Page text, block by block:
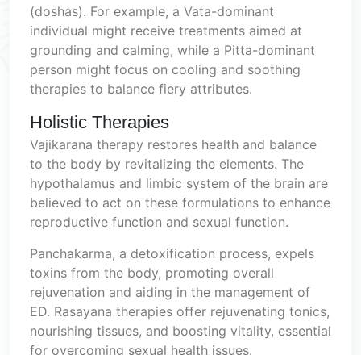
(doshas). For example, a Vata-dominant
individual might receive treatments aimed at
grounding and calming, while a Pitta-dominant
person might focus on cooling and soothing
therapies to balance fiery attributes.
Holistic Therapies
Vajikarana therapy restores health and balance
to the body by revitalizing the elements. The
hypothalamus and limbic system of the brain are
believed to act on these formulations to enhance
reproductive function and sexual function.
Panchakarma, a detoxification process, expels
toxins from the body, promoting overall
rejuvenation and aiding in the management of
ED. Rasayana therapies offer rejuvenating tonics,
nourishing tissues, and boosting vitality, essential
for overcoming sexual health issues.